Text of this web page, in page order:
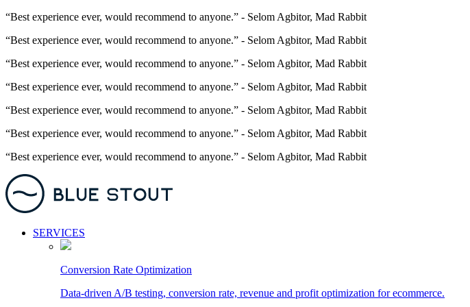
“Best experience ever, would recommend to anyone.” - Selom Agbitor, Mad Rabbit
“Best experience ever, would recommend to anyone.” - Selom Agbitor, Mad Rabbit
“Best experience ever, would recommend to anyone.” - Selom Agbitor, Mad Rabbit
“Best experience ever, would recommend to anyone.” - Selom Agbitor, Mad Rabbit
“Best experience ever, would recommend to anyone.” - Selom Agbitor, Mad Rabbit
“Best experience ever, would recommend to anyone.” - Selom Agbitor, Mad Rabbit
“Best experience ever, would recommend to anyone.” - Selom Agbitor, Mad Rabbit
SERVICES
Conversion Rate Optimization
Data-driven A/B testing, conversion rate, revenue and profit optimization for ecommerce.